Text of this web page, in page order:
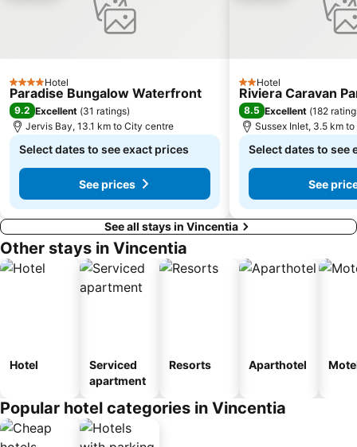
4 StarsHotel
Paradise Bungalow Waterfront
9.2 Excellent (31 ratings)
Jervis Bay, 13.1 km to City centre
Select dates to see exact prices
See prices
2 Stars
Hotel
Riviera Caravan
8.5 Excellent (182
Sussex Inlet, 3.5 km
Select dates to see
See
See all stays in Vincentia
Other stays in Vincentia
Hotel
Serviced
apartment
Resorts Aparthotel
Popular hotel categories in Vincentia